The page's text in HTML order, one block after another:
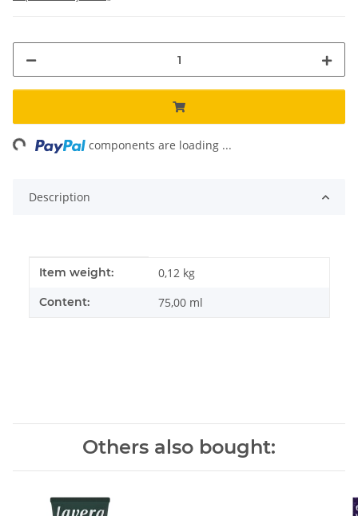
components are loading ...
Description
Item information
Value
Item weight: 0,12 kg
Content: 75,00 ml
Others also bought: